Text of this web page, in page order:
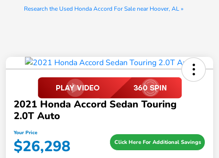
Research the Used Honda Accord For Sale near Hoover, AL »
2021 Honda Accord Sedan Touring
2.0T Auto
Your Price
$26,298 Click Here For Additional Savings